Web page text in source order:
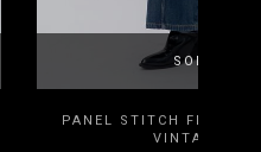
XXS XS
SOLD OUT
PANEL STITCH FLARE
VINTAGE